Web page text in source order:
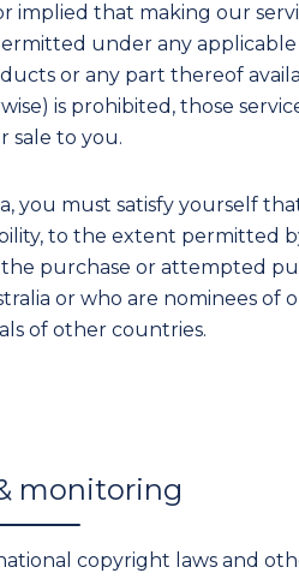
implied that making our
under any
or any part thereof
is prohibited, those
sale to you.
you must satisfy yourself
to the extent permitted
purchase or attempted
or who are nominees of
of other countries.
monitoring
copyright laws and